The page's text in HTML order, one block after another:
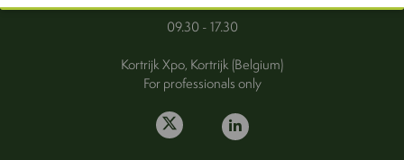
09.30 - 17.30
Kortrijk Xpo, Kortrijk (Belgium)
For professionals only